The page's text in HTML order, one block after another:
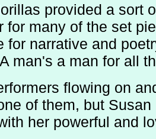
provided a sort
for many of the set
for narrative and
man's a man for all
flowing on
of them, but
her powerful and